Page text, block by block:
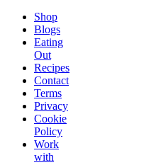
Shop
Blogs
Eating
Out
Recipes
Contact
Terms
Privacy
Cookie
Policy
Work
with